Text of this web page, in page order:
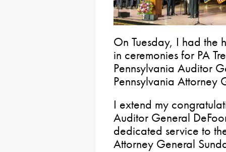
On Tuesday, I had the
in ceremonies for PA
Pennsylvania Auditor
Pennsylvania Attorney
I extend my
Auditor General
dedicated service to
Attorney General